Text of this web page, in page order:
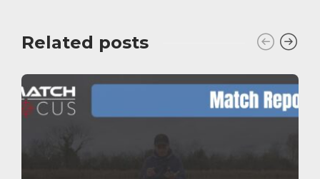
Related posts